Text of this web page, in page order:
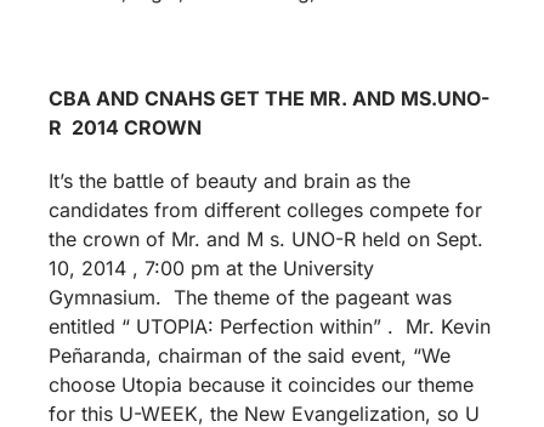
CBA AND CNAHS GET THE MR. AND MS.UNO-
R 2014 CROWN
It’s the battle of beauty and brain as the
candidates from different colleges compete for
the crown of Mr. and M s. UNO-R held on Sept.
10, 2014 , 7:00 pm at the University
Gymnasium. The theme of the pageant was
entitled “ UTOPIA: Perfection within” . Mr. Kevin
Peñaranda, chairman of the said event, “We
choose Utopia because it coincides our theme
for this U-WEEK, the New Evangelization, so U